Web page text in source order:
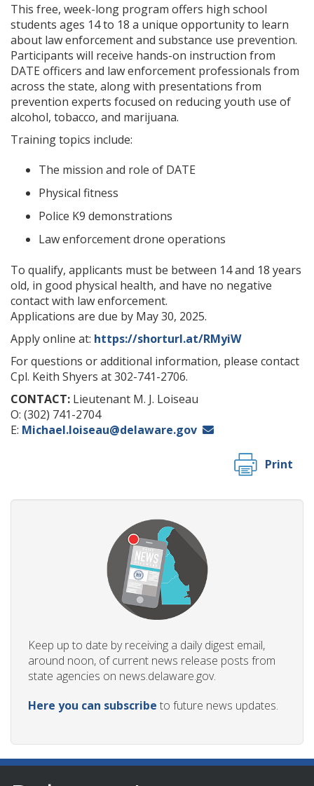
This free, week-long program offers high school
students ages 14 to 18 a unique opportunity to learn
about law enforcement and substance use prevention.
Participants will receive hands-on instruction from
DATE officers and law enforcement professionals from
across the state, along with presentations from
prevention experts focused on reducing youth use of
alcohol, tobacco, and marijuana.
Training topics include:
The mission and role of DATE
Physical fitness
Police K9 demonstrations
Law enforcement drone operations
To qualify, applicants must be between 14 and 18 years
old, in good physical health, and have no negative
contact with law enforcement.
Applications are due by May 30, 2025.
Apply online at: https://shorturl.at/RMyiW
For questions or additional information, please contact
Cpl. Keith Shyers at 302-741-2706.
CONTACT: Lieutenant M. J. Loiseau
O: (302) 741-2704
E: Michael.loiseau@delaware.gov
Print
Keep up to date by receiving a daily digest email,
around noon, of current news release posts from
state agencies on news.delaware.gov.
Here you can subscribe to future news updates.